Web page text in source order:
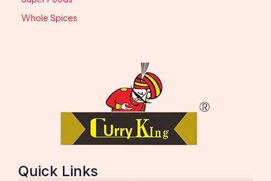
Whole Spices
Quick Links